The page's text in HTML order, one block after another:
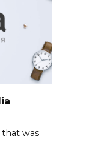
that was